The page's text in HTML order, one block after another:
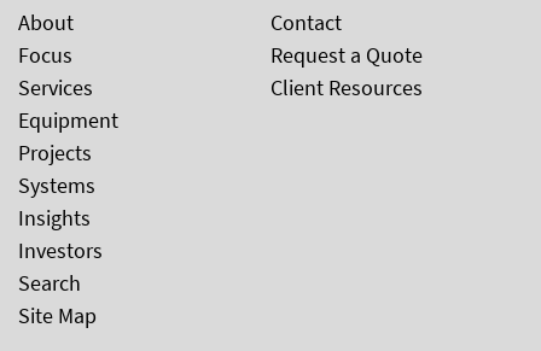
About
Focus
Services
Equipment
Projects
Systems
Insights
Investors
Search
Site Map
Contact
Request a Quote
Client Resources